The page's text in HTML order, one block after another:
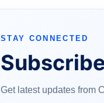
STAY CONNECTED
Get latest updates from